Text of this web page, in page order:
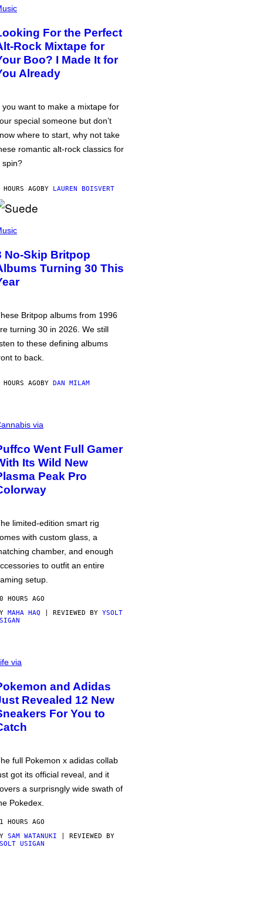
For the Perfect
Rock Mixtape for
Boo? I Made It for
Already
you want to make a mixtape for
special someone but don’t
where to start, why not take
romantic alt-rock classics for
spin?
AGOBY LAUREN BOISVERT
No-Skip Britpop
Turning 30 This
Britpop albums from 1996
turning 30 in 2026. We still
to these defining albums
to back.
AGOBY DAN MILAM
via
Went Full Gamer
Its Wild New
Peak Pro
limited-edition smart rig
with custom glass, a
chamber, and enough
to outfit an entire
setup.
HOURS AGO
MAHA HAQ | REVIEWED BY YSOLT
via
and Adidas
Revealed 12 New
For You to
full Pokemon x adidas collab
got its official reveal, and it
a surprisngly wide swath of
Pokedex.
HOURS AGO
SAM WATANUKI | REVIEWED BY
USIGAN